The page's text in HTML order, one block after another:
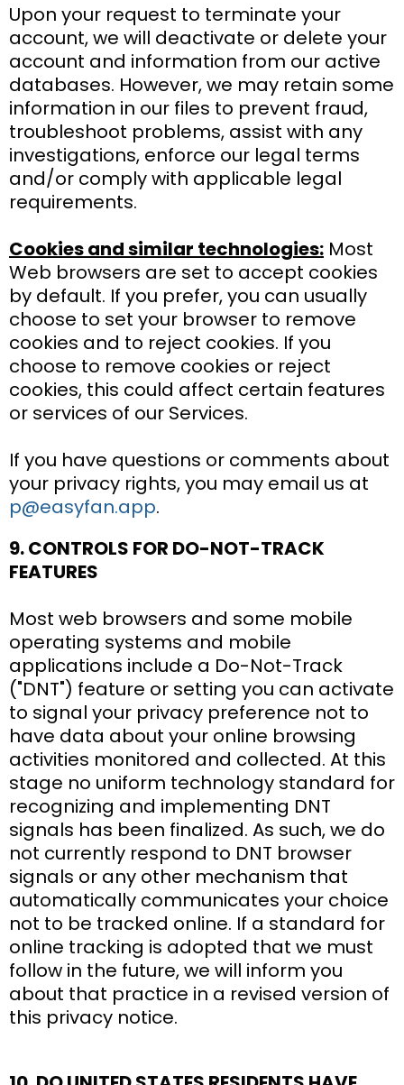
Upon your request to terminate your
account, we will deactivate or delete your
account and information from our active
databases. However, we may retain some
information in our files to prevent fraud,
troubleshoot problems, assist with any
investigations, enforce our legal terms
and/or comply with applicable legal
requirements.
Cookies and similar technologies: Most
Web browsers are set to accept cookies
by default. If you prefer, you can usually
choose to set your browser to remove
cookies and to reject cookies. If you
choose to remove cookies or reject
cookies, this could affect certain features
or services of our Services.
If you have questions or comments about
your privacy rights, you may email us at
p@easyfan.app.
9. CONTROLS FOR DO-NOT-TRACK
FEATURES
Most web browsers and some mobile
operating systems and mobile
applications include a Do-Not-Track
("DNT") feature or setting you can activate
to signal your privacy preference not to
have data about your online browsing
activities monitored and collected. At this
stage no uniform technology standard for
recognizing and implementing DNT
signals has been finalized. As such, we do
not currently respond to DNT browser
signals or any other mechanism that
automatically communicates your choice
not to be tracked online. If a standard for
online tracking is adopted that we must
follow in the future, we will inform you
about that practice in a revised version of
this privacy notice.